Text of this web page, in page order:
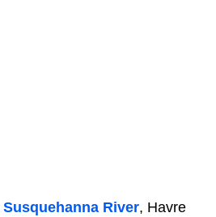
Susquehanna River, Havre